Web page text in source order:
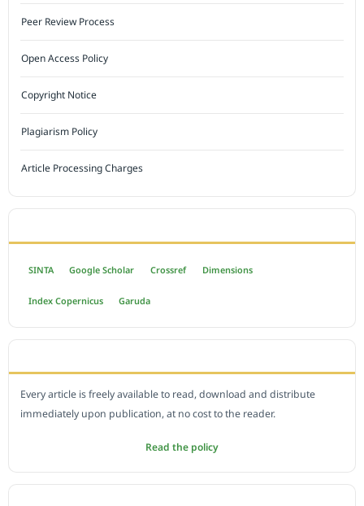
Peer Review Process
Open Access Policy
Copyright Notice
Plagiarism Policy
Article Processing Charges
SINTA Google Scholar Crossref Dimensions
Index Copernicus Garuda
Every article is freely available to read, download and distribute
immediately upon publication, at no cost to the reader.
Read the policy